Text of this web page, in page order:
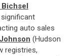
Bichsel
auto sales
(Hudson
registries,